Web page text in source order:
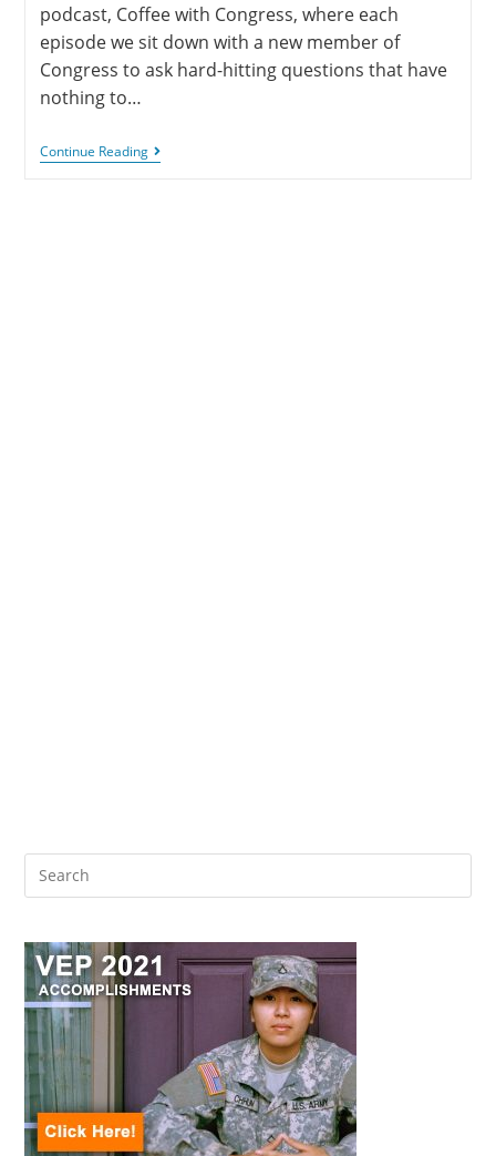
podcast, Coffee with Congress, where each
episode we sit down with a new member of
Congress to ask hard-hitting questions that have
nothing to…
Continue Reading